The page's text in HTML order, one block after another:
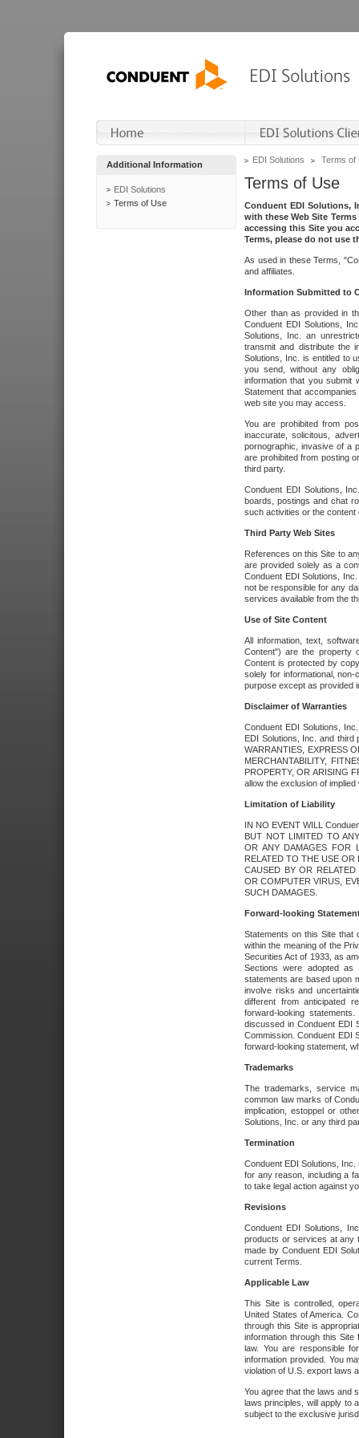
Additional Information
EDI Solutions
Terms of Use
EDI Solutions Terms of
Terms of Use
Conduent EDI Solutions,
with these Web Site
accessing this Site you
Terms, please do not use
As used in these Terms,
and affiliates.
Information Submitted to
Other than as provided in
Conduent EDI Solutions,
Solutions, Inc. an
transmit and distribute the
Solutions, Inc. is entitled to
you send, without any
information that you submit
Statement that
web site you may access.
You are prohibited from
inaccurate, solicitous,
pornographic, invasive of a
are prohibited from posting
third party.
Conduent EDI Solutions,
boards, postings and chat
such activities or the
Third Party Web Sites
References on this Site to
are provided solely as a
Conduent EDI Solutions,
not be responsible for any
services available from the
Use of Site Content
All information, text,
Content") are the property
Content is protected by
solely for informational,
purpose except as provided
Disclaimer of Warranties
Conduent EDI Solutions,
EDI Solutions, Inc. and third
WARRANTIES, EXPRESS
MERCHANTABILITY,
PROPERTY, OR ARISING
allow the exclusion of
Limitation of Liability
IN NO EVENT WILL
BUT NOT LIMITED TO
OR ANY DAMAGES FOR
RELATED TO THE USE
CAUSED BY OR
OR COMPUTER VIRUS,
SUCH DAMAGES.
Forward-looking
Statements on this Site that
within the meaning of the
Securities Act of 1933, as
Sections were adopted as
statements are based upon
involve risks and
different from anticipated
forward-looking
discussed in Conduent EDI
Commission. Conduent EDI
forward-looking statement,
Trademarks
The trademarks, service
common law marks of
implication, estoppel or
Solutions, Inc. or any third
Termination
Conduent EDI Solutions,
for any reason, including a
to take legal action against
Revisions
Conduent EDI Solutions,
products or services at any
made by Conduent EDI
current Terms.
Applicable Law
This Site is controlled,
United States of America.
through this Site is
information through this
law. You are responsible
information provided. You
violation of U.S. export laws
You agree that the laws and
laws principles, will apply to
subject to the exclusive